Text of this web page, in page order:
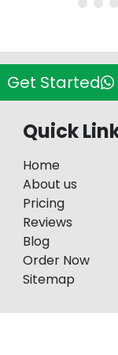
Get Started
Quick
Home
About us
Pricing
Reviews
Blog
Order Now
Sitemap